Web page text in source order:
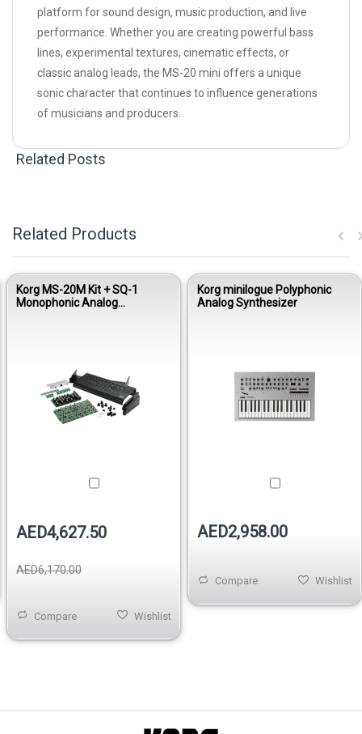
platform for sound design, music production, and live
performance. Whether you are creating powerful bass
lines, experimental textures, cinematic effects, or
classic analog leads, the MS-20 mini offers a unique
sonic character that continues to influence generations
of musicians and producers.
Related Posts
Related Products
Korg MS-20M Kit + SQ-1
Monophonic Analog
AED4,627.50
AED6,170.00
Compare Wishlist
Korg minilogue Polyphonic
Analog Synthesizer
AED2,958.00
Compare Wishlist